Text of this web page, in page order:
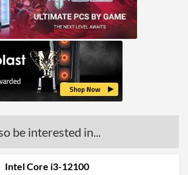
Model
Intel HD Graphics 530
Support
(max)
12.0
Support
(max)
4.5
Features
Types
Intel VT-x, Intel VT-d
be interested in...
Intel Core i3-12100